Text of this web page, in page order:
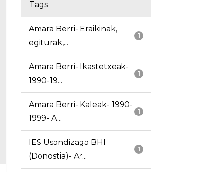
Tags
1
Amara Berri- Eraikinak,
egiturak,...
1
Amara Berri- Ikastetxeak-
1990-19...
1
Amara Berri- Kaleak- 1990-
1999- A...
1
IES Usandizaga BHI
(Donostia)- Ar...